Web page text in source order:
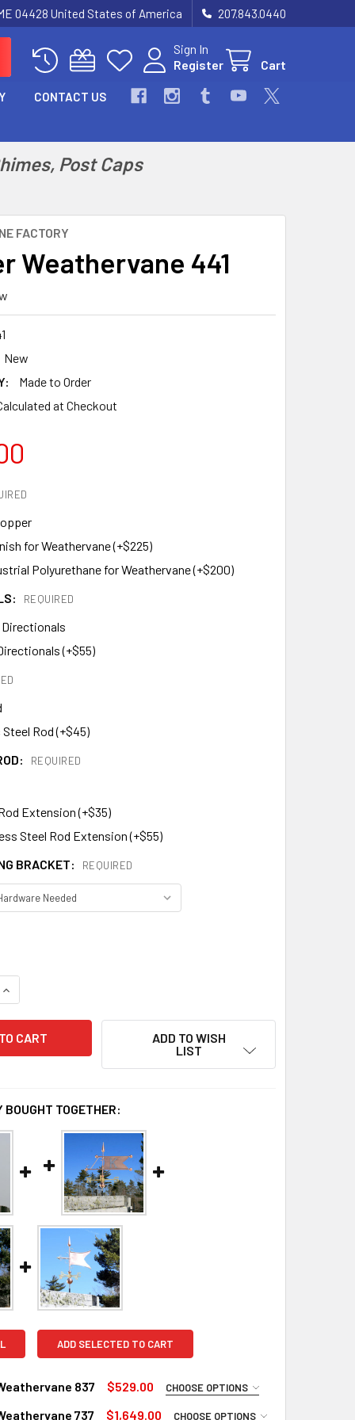
04428 United States of America 207.843.0440
Sign In
Register
Cart
CONTACT US
Post Caps
FACTORY
Weathervane 441
New
Made to Order
at Checkout
for Weathervane (+$225)
Polyurethane for Weathervane (+$200)
REQUIRED
(+$55)
Rod (+$45)
REQUIRED
Extension (+$35)
Steel Rod Extension (+$55)
BRACKET:
REQUIRED
ADD TO WISH
LIST
BOUGHT TOGETHER:
ADD SELECTED TO CART
837 $529.00 CHOOSE OPTIONS
737 $1,649.00 CHOOSE OPTIONS